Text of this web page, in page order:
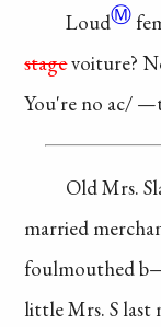
LoudⓂ
stagevoiture?
You're no ac/
Old Mrs.
married
foulmouthed
little Mrs. S